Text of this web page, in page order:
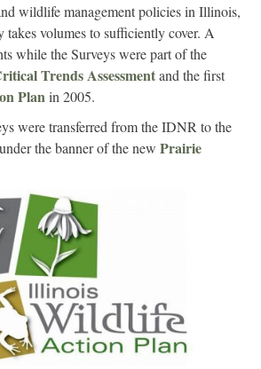
wildlife management policies in Illinois,
takes volumes to sufficiently cover. A
while the Surveys were part of the
Trends Assessmentand the first
Planin 2005.
were transferred from the IDNR to the
the banner of the new Prairie